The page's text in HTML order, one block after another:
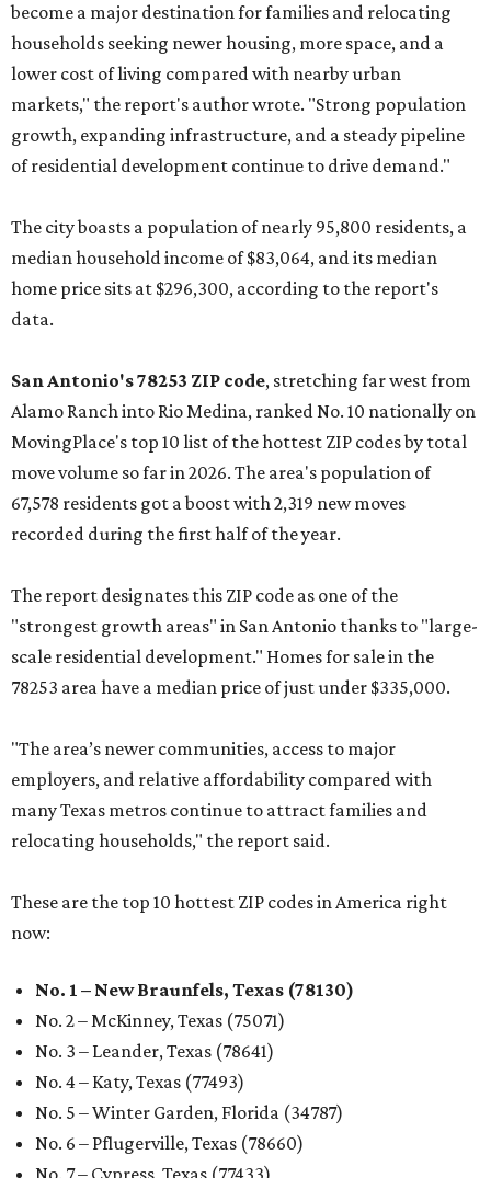
become a major destination for families and relocating
households seeking newer housing, more space, and a
lower cost of living compared with nearby urban
markets," the report's author wrote. "Strong population
growth, expanding infrastructure, and a steady pipeline
of residential development continue to drive demand."
The city boasts a population of nearly 95,800 residents, a
median household income of $83,064, and its median
home price sits at $296,300, according to the report's
data.
San Antonio's 78253 ZIP code, stretching far west from
Alamo Ranch into Rio Medina, ranked No. 10 nationally on
MovingPlace's top 10 list of the hottest ZIP codes by total
move volume so far in 2026. The area's population of
67,578 residents got a boost with 2,319 new moves
recorded during the first half of the year.
The report designates this ZIP code as one of the
"strongest growth areas" in San Antonio thanks to "large-
scale residential development." Homes for sale in the
78253 area have a median price of just under $335,000.
"The area’s newer communities, access to major
employers, and relative affordability compared with
many Texas metros continue to attract families and
relocating households," the report said.
These are the top 10 hottest ZIP codes in America right
now:
No. 1 – New Braunfels, Texas (78130)
No. 2 – McKinney, Texas (75071)
No. 3 – Leander, Texas (78641)
No. 4 – Katy, Texas (77493)
No. 5 – Winter Garden, Florida (34787)
No. 6 – Pflugerville, Texas (78660)
No. 7 – Cypress, Texas (77433)